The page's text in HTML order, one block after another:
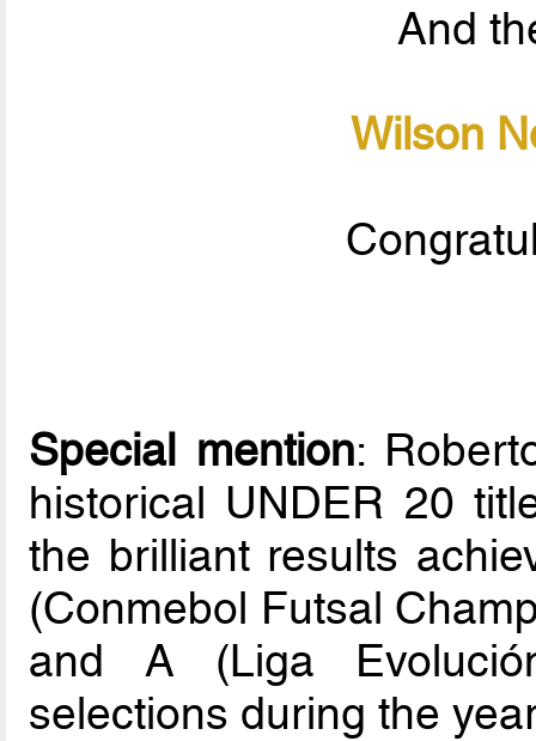
And
Wilson
Special mention:
historical UNDER 20
the brilliant results
(Conmebol Futsal
and A (Liga
selections during the